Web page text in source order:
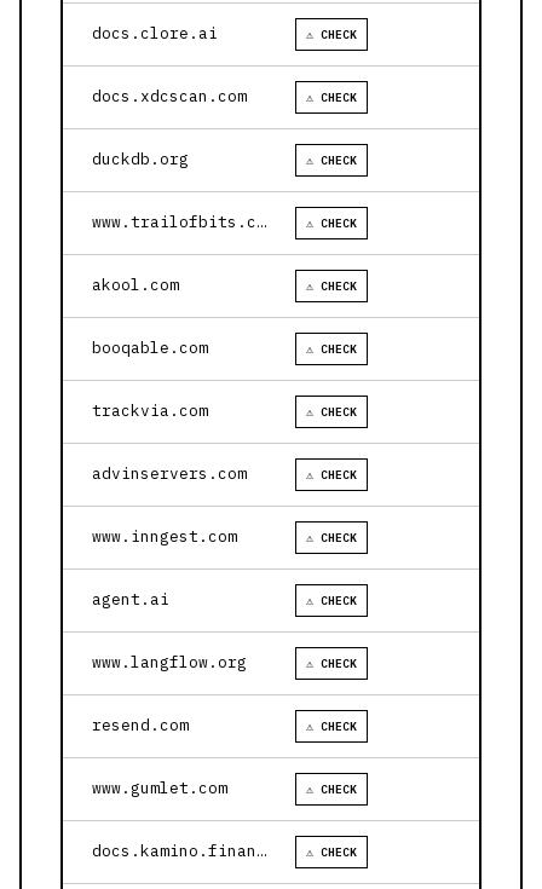
docs.clore.ai ⚠ CHECK
docs.xdcscan.com ⚠ CHECK
duckdb.org ⚠ CHECK
www.trailofbits.com ⚠ CHECK
akool.com ⚠ CHECK
booqable.com ⚠ CHECK
trackvia.com ⚠ CHECK
advinservers.com ⚠ CHECK
www.inngest.com ⚠ CHECK
agent.ai ⚠ CHECK
www.langflow.org ⚠ CHECK
resend.com ⚠ CHECK
www.gumlet.com ⚠ CHECK
docs.kamino.finance ⚠ CHECK